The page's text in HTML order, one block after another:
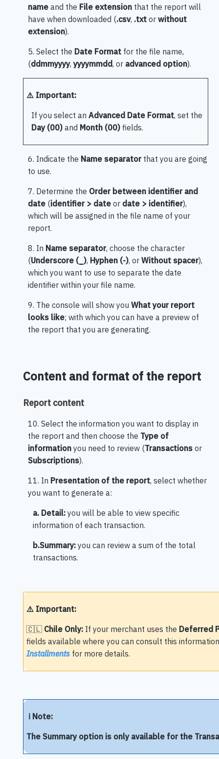
nameand the File extension that the report will
have when downloaded (.csv, .txt or without
extension).
5. Select the Date Formatfor the file name,
(ddmmyyyy, yyyymmdd, or advanced option).
⚠️ Important:
If you select an Advanced Date Format, set the
Day (00)and Month (00)fields.
6. Indicate the Name separator that you are going
to use.
7. Determine the Order between identifier and
date (identifier > dateor date > identifier),
which will be assigned in the file name of your
report.
8. In Name separator, choose the character
(Underscore (_), Hyphen (-), or Without spacer),
which you want to use to separate the date
identifier within your file name.
9. The console will show you What your report
looks like; with which you can have a preview of
the report that you are generating.
Content and format of the report
Report content
10. Select the information you want to display in
the report and then choose the Type of
informationyou need to review (Transactionsor
Subscriptions).
11. In Presentation of the report, select whether
you want to generate a:
a. Detail: you will be able to view specific
information of each transaction.
b.Summary: you can review a sum of the total
transactions.
⚠️ Important:
🇨🇱 Chile Only:If your merchant uses the Deferred
fields available where you can consult this
Installments for more details.
ℹ️ Note:
The Summary option is only available for the